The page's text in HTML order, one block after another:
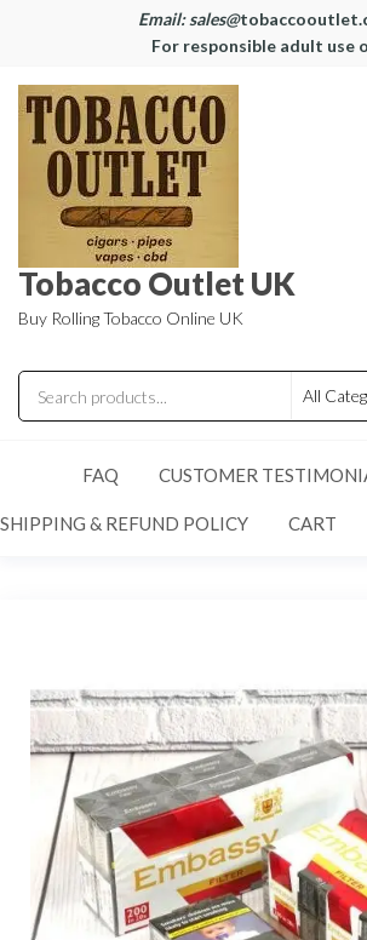
Email: sales@
For responsible adult use
Tobacco Outlet UK
Buy Rolling Tobacco Online UK
FAQ CUSTOMER
SHIPPING & REFUND POLICY CART